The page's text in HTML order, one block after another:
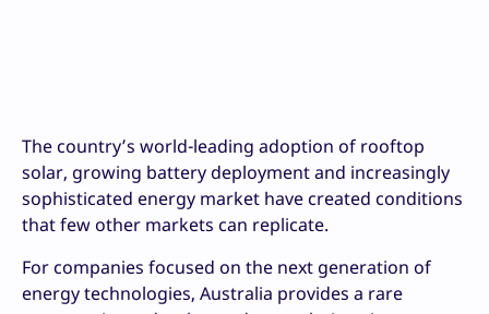
The country’s world-leading adoption of rooftop
solar, growing battery deployment and increasingly
sophisticated energy market have created conditions
that few other markets can replicate.
For companies focused on the next generation of
energy technologies, Australia provides a rare